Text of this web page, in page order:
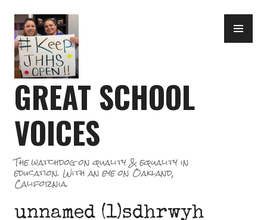
to
content
GREAT SCHOOL
VOICES
The watchdog on quality & equality in
education. With an eye on Oakland,
California.
unnamed (1)sdhrwyh